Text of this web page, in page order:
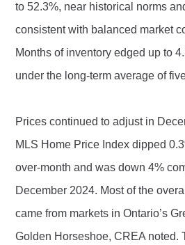
to 52.3%, near historical norms
consistent with balanced market
Months of inventory edged up to
under the long-term average of
Prices continued to adjust in
MLS Home Price Index dipped
over-month and was down 4%
December 2024. Most of the
came from markets in Ontario’s
Golden Horseshoe, CREA noted.